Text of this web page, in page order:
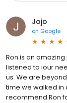
Jojo
on Google
Ron is an
listened to iour
us. We are
time we walked in
recommend Ron